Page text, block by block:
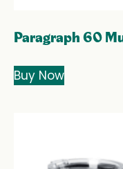
Paragraph 60
Buy Now